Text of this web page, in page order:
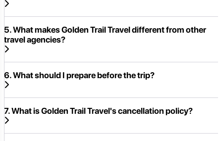
5. What makes Golden Trail Travel different from other
travel agencies?
6. What should I prepare before the trip?
7. What is Golden Trail Travel's cancellation policy?